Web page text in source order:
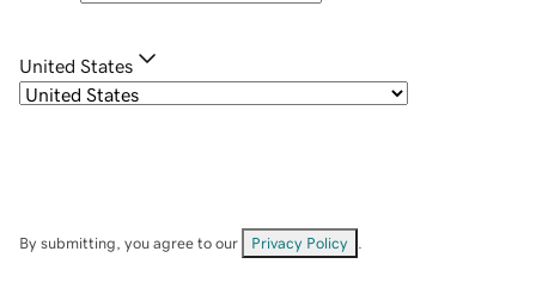
United States
By submitting, you agree to our Privacy Policy